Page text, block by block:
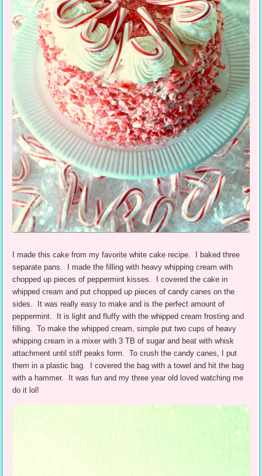
I made this cake from my favorite white cake recipe. I baked three
separate pans. I made the filling with heavy whipping cream with
chopped up pieces of peppermint kisses. I covered the cake in
whipped cream and put chopped up pieces of candy canes on the
sides. It was really easy to make and is the perfect amount of
peppermint. It is light and fluffy with the whipped cream frosting and
filling. To make the whipped cream, simple put two cups of heavy
whipping cream in a mixer with 3 TB of sugar and beat with whisk
attachment until stiff peaks form. To crush the candy canes, I put
them in a plastic bag. I covered the bag with a towel and hit the bag
with a hammer. It was fun and my three year old loved watching me
do it lol!